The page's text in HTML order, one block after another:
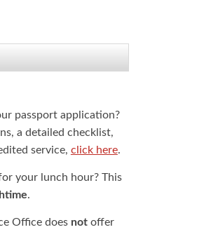
passport application?
a detailed checklist,
service, click here.
your lunch hour? This
.
Office does notoffer